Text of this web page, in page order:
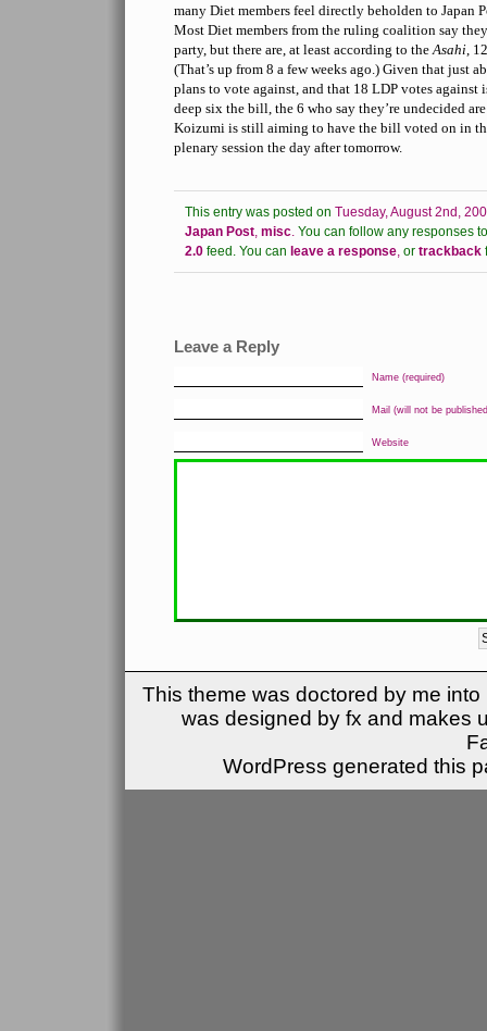
many Diet members feel directly beholden to Japan
Most Diet members from the ruling coalition say
party, but there are, at least according to theAsahi,
(That’s up from 8 a few weeks ago.) Given that just
plans to vote against, and that 18 LDP votes
deep six the bill, the 6 who say they’re undecided
Koizumi is still aiming to have the bill voted on in
plenary session the day after tomorrow.
This entry was posted on Tuesday, August 2nd,
Japan Post, misc. You can follow any responses
2.0 feed. You can leave a response, or trackback
Leave a Reply
Name (required)
Mail (will not be
Website
This theme was doctored by me
was designed by fx and makes
WordPress generated this